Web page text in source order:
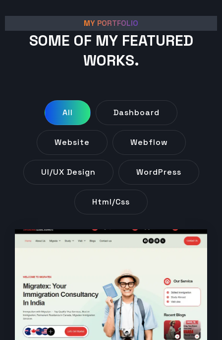
MY PORTFOLIO
SOME OF MY FEATURED
WORKS.
All Dashboard
Website Webflow
UI/UX Design WordPress
Html/css